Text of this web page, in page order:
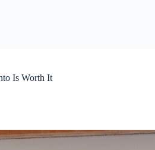
Is Worth It